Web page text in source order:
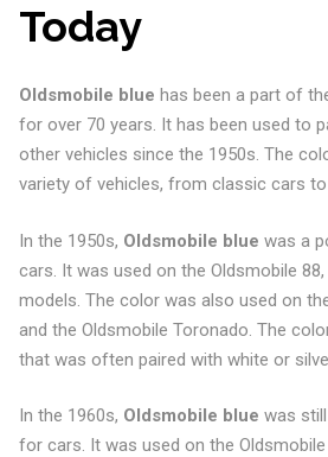
Today
Oldsmobile blue has been a part of
for over 70 years. It has been used to
other vehicles since the 1950s. The
variety of vehicles, from classic cars
In the 1950s, Oldsmobile blue was a
cars. It was used on the Oldsmobile 88,
models. The color was also used on
and the Oldsmobile Toronado. The
that was often paired with white or
In the 1960s, Oldsmobile blue was
for cars. It was used on the